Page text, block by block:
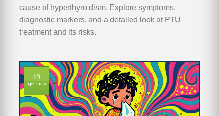
cause of hyperthyroidism. Explore symptoms,
diagnostic markers, and a detailed look at PTU
treatment and its risks.
19
Apr, 2026